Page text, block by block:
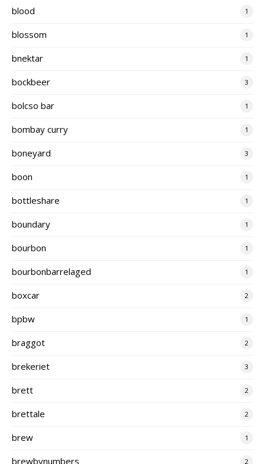
blood 1
blossom 1
bnektar 1
bockbeer 3
bolcso bar 1
bombay curry 1
boneyard 3
boon 1
bottleshare 1
boundary 1
bourbon 1
bourbonbarrelaged 1
boxcar 2
bpbw 1
braggot 2
brekeriet 3
brett 2
brettale 2
brew 1
brewbynumbers 2